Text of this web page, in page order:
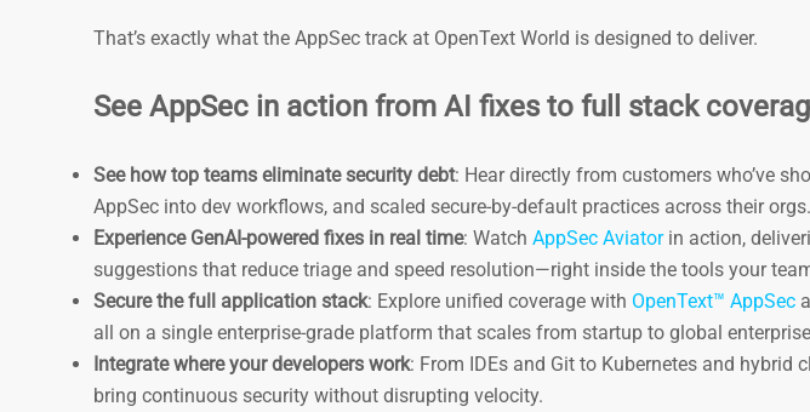
That’s exactly what the AppSec track at OpenText World is designed to deliver.
See AppSec in action from AI fixes to full stack
See how top teams eliminate security debt: Hear directly from customers who’ve
AppSec into dev workflows, and scaled secure-by-default practices across their orgs.
Experience GenAI-powered fixes in real time: Watch AppSec Aviatorin action,
suggestions that reduce triage and speed resolution—right inside the tools your
Secure the full application stack: Explore unified coverage with OpenText™ AppSec
all on a single enterprise-grade platform that scales from startup to global
Integrate where your developers work: From IDEs and Git to Kubernetes and hybrid
bring continuous security without disrupting velocity.